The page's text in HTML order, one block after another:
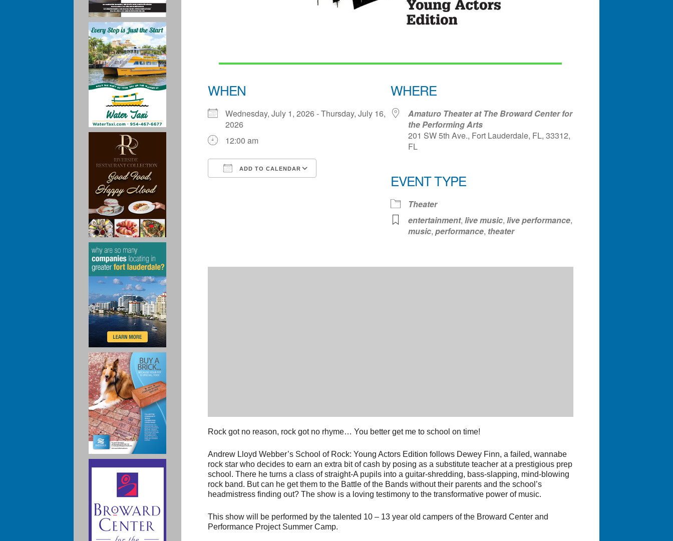
WHEN
Wednesday, July 1, 2026 - Thursday, July 16,
2026
12:00 am
ADD TO CALENDAR
iCalendar
WHERE
Amaturo Theater at The Broward Center for
the Performing Arts
201 SW 5th Ave., Fort Lauderdale, FL, 33312,
FL
EVENT TYPE
Theater
entertainment, live music, live performance,
music, performance, theater
Rock got no reason, rock got no rhyme… You better get me to school on time!
Andrew Lloyd Webber’s School of Rock: Young Actors Edition follows Dewey Finn, a failed, wannabe
rock star who decides to earn an extra bit of cash by posing as a substitute teacher at a prestigious prep
school. There he turns a class of straight-A pupils into a guitar-shredding, bass-slapping, mind-blowing
rock band. But can he get them to the Battle of the Bands without their parents and the school’s
headmistress finding out? The show is a loving testimony to the transformative power of music.
This show will be performed by the talented 10 – 13 year old campers of the Broward Center and
Performance Project Summer Camp.